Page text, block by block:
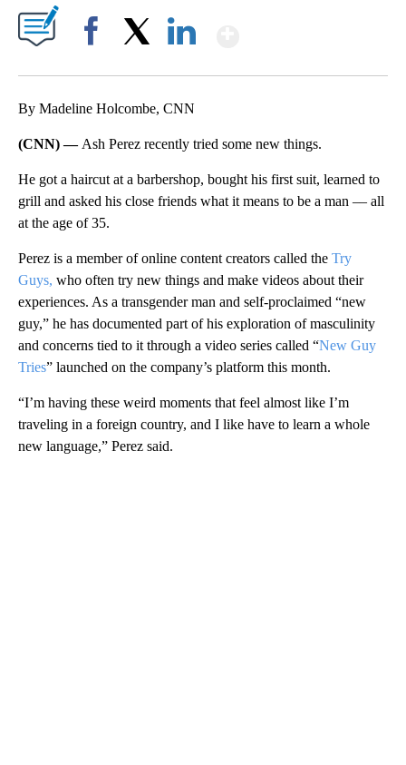
By Madeline Holcombe, CNN
(CNN) — Ash Perez recently tried some new things.
He got a haircut at a barbershop, bought his first suit, learned to
grill and asked his close friends what it means to be a man ­­–– all
at the age of 35.
Perez is a member of online content creators called the Try
Guys, who often try new things and make videos about their
experiences. As a transgender man and self-proclaimed “new
guy,” he has documented part of his exploration of masculinity
and concerns tied to it through a video series called “New Guy
Tries” launched on the company’s platform this month.
“I’m having these weird moments that feel almost like I’m
traveling in a foreign country, and I like have to learn a whole
new language,” Perez said.